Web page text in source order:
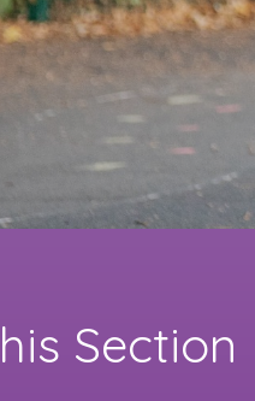
Section